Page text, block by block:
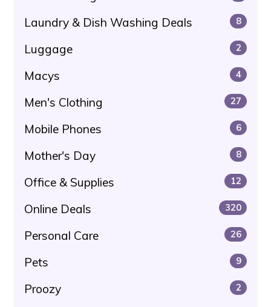
Laundry & Dish Washing Deals 8
Luggage 2
Macys 4
Men's Clothing 27
Mobile Phones 6
Mother's Day 8
Office & Supplies 12
Online Deals 320
Personal Care 26
Pets 9
Proozy 2